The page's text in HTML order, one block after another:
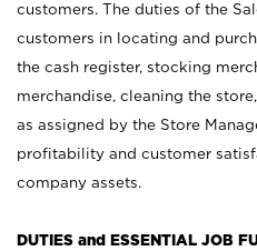
customers. The duties of the
customers in locating and
the cash register, stocking
merchandise, cleaning the
as assigned by the Store
profitability and customer
company assets.
DUTIES and ESSENTIAL JOB